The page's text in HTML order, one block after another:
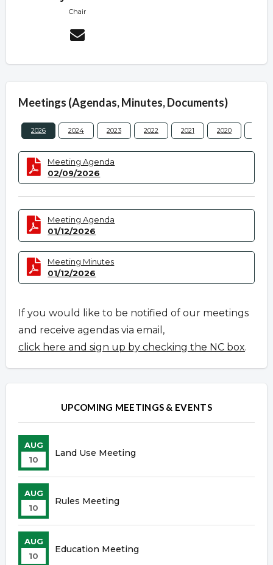
Chair
Meetings (Agendas, Minutes, Documents)
2026 2024 2023 2022 2021 2020
Meeting Agenda
02/09/2026
Meeting Agenda
01/12/2026
Meeting Minutes
01/12/2026
If you would like to be notified of our meetings
and receive agendas via email,
click here and sign up by checking the NC box.
UPCOMING MEETINGS & EVENTS
AUG
10
Land Use Meeting
AUG
10
Rules Meeting
AUG
10
Education Meeting